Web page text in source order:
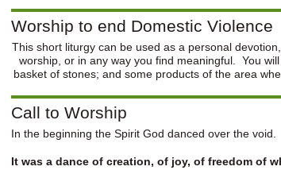
Worship to end Domestic Violence
This short liturgy can be used as a personal
worship, or in any way you find meaningful. You
basket of stones; and some products of the area
Call to Worship
In the beginning the Spirit God danced over the void.
It was a dance of creation, of joy, of freedom of